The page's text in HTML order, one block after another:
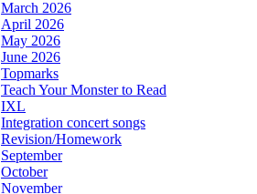
March 2026
April 2026
May 2026
June 2026
Topmarks
Teach Your Monster to Read
IXL
Integration concert songs
Revision/Homework
September
October
November